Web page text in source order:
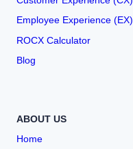
Employee Experience (EX)
ROCX Calculator
Blog
ABOUT US
Home